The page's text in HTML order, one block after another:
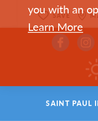
SAVE
SEP
SAINT PAUL
you with an
Learn More